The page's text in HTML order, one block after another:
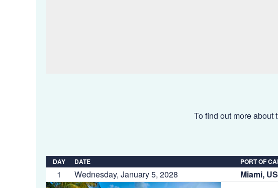
To find out more about
DAY DATE PORT OF
1 Wednesday, January 5, 2028 Miami,